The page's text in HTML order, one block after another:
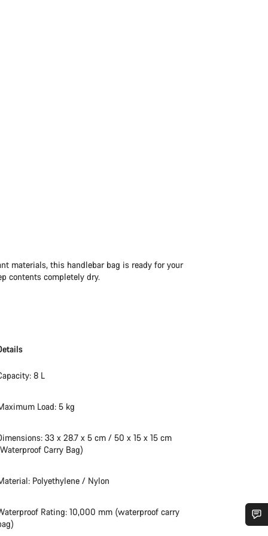
materials, this handlebar bag is ready for your
contents completely dry.
8 L
Load: 5 kg
33 x 28.7 x 5 cm / 50 x 15 x 15 cm
Carry Bag)
Polyethylene / Nylon
Rating: 10,000 mm (waterproof carry